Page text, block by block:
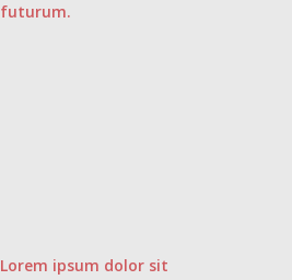
futurum.
Lorem ipsum dolor sit